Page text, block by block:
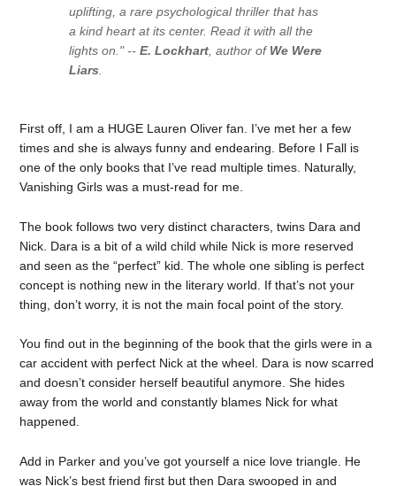
uplifting, a rare psychological thriller that has
a kind heart at its center. Read it with all the
lights on." --E. Lockhart , author of We Were
Liars
First off, I am a HUGE Lauren Oliver fan. I’ve met her a few
times and she is always funny and endearing. Before I Fall is
one of the only books that I’ve read multiple times. Naturally,
Vanishing Girls was a must-read for me.
The book follows two very distinct characters, twins Dara and
Nick. Dara is a bit of a wild child while Nick is more reserved
and seen as the “perfect” kid. The whole one sibling is perfect
concept is nothing new in the literary world. If that’s not your
thing, don’t worry, it is not the main focal point of the story.
You find out in the beginning of the book that the girls were in a
car accident with perfect Nick at the wheel. Dara is now scarred
and doesn’t consider herself beautiful anymore. She hides
away from the world and constantly blames Nick for what
happened.
Add in Parker and you’ve got yourself a nice love triangle. He
was Nick’s best friend first but then Dara swooped in and